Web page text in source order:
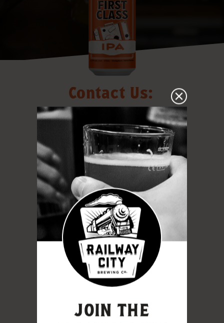
Contact Us:
130 Edward St. St. Thomas, Ontario,
N5P 1Z1
info@railwaycitybrewing.com
519-631-1881